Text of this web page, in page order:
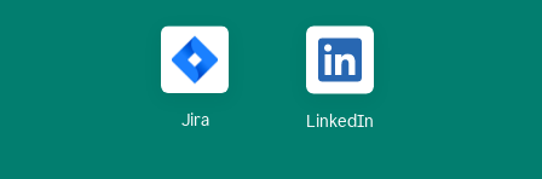
Jira LinkedIn